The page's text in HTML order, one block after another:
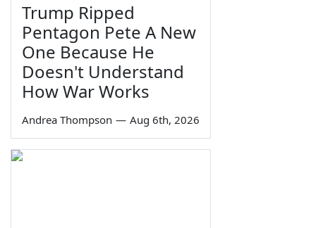
Trump Ripped
Pentagon Pete A New
One Because He
Doesn't Understand
How War Works
Andrea Thompson — Aug 6th, 2026